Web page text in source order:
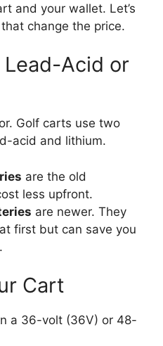
and your wallet. Let’s
change the price.
Acid or
Golf carts use two
acid and lithium.
are the old
less upfront.
are newer. They
first but can save you
Cart
a 36-volt (36V) or 48-